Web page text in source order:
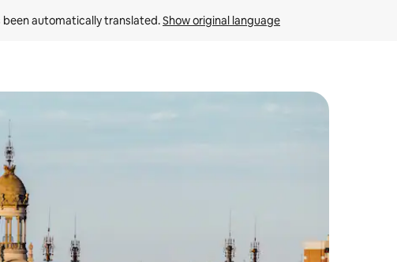
been automatically translated. Show original language